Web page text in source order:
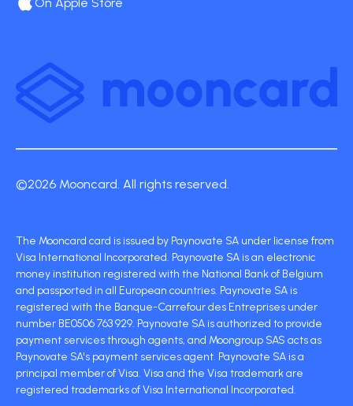
©2026 Mooncard. All rights reserved.
The Mooncard card is issued by Paynovate SA under license from
Visa International Incorporated. Paynovate SA is an electronic
money institution registered with the National Bank of Belgium
and passported in all European countries. Paynovate SA is
registered with the Banque-Carrefour des Entreprises under
number BE0506 763 929. Paynovate SA is authorized to provide
payment services through agents, and Moongroup SAS acts as
Paynovate SA's payment services agent. Paynovate SA is a
principal member of Visa. Visa and the Visa trademark are
registered trademarks of Visa International Incorporated.